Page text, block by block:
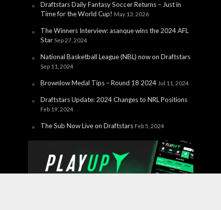
Draftstars Daily Fantasy Soccer Returns – Just in
Time for the World Cup! May 13, 2026
The Winners Interview: asanque wins the 2024 AFL
Star Sep 27, 2024
National Basketball League (NBL) now on Draftstars
Sep 11, 2024
Brownlow Medal Tips – Round 18 2024 Jul 11, 2024
Draftstars Update: 2024 Changes to NRL Positions
Feb 19, 2024
The Sub Now Live on Draftstars Feb 5, 2024